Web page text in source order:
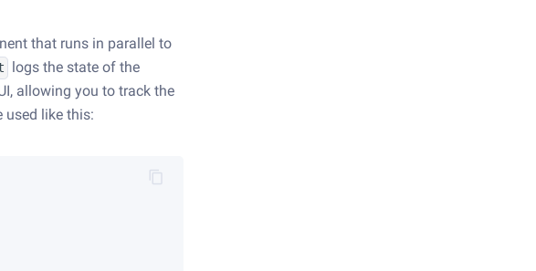
that runs in parallel to
logs the state of the
allowing you to track the
used like this: